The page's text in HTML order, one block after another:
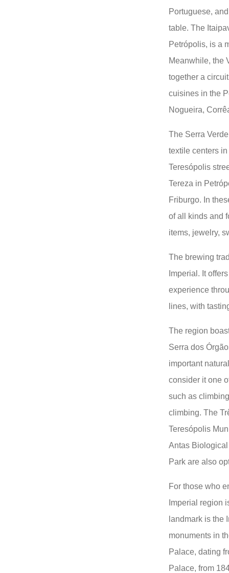
Portuguese,
table. The
Petrópolis, is a
Meanwhile, the
together a
cuisines in the
Nogueira,
The Serra
textile centers
Teresópolis
Tereza in
Friburgo. In
of all kinds and
items, jewelry,
The brewing
Imperial. It
experience
lines, with
The region
Serra dos
important
consider it one
such as
climbing. The
Teresópolis
Antas
Park are also
For those who
Imperial region
landmark is the
monuments in
Palace, dating
Palace, from